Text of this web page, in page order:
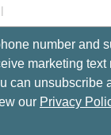
number and
marketing text
can unsubscribe
our Privacy